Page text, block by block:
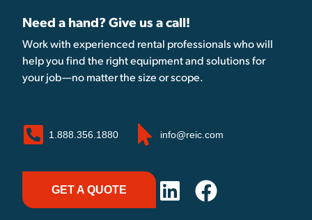
Need a hand? Give us a call!
Work with experienced rental professionals who will
help you find the right equipment and solutions for
your job—no matter the size or scope.
1.888.356.1880 info@reic.com
GET A QUOTE